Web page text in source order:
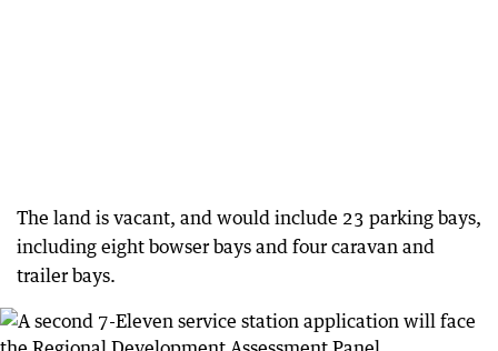
The land is vacant, and would include 23 parking bays,
including eight bowser bays and four caravan and
trailer bays.